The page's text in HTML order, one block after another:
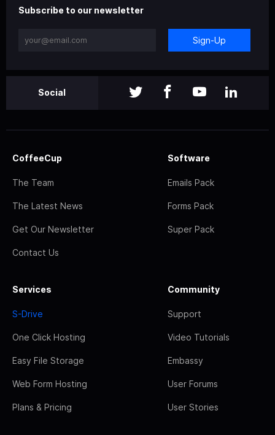
Subscribe to our newsletter
Sign-Up
Social
CoffeeCup
The Team
The Latest News
Get Our Newsletter
Contact Us
Software
Emails Pack
Forms Pack
Super Pack
Services
S-Drive
One Click Hosting
Easy File Storage
Web Form Hosting
Plans & Pricing
Community
Support
Video Tutorials
Embassy
User Forums
User Stories